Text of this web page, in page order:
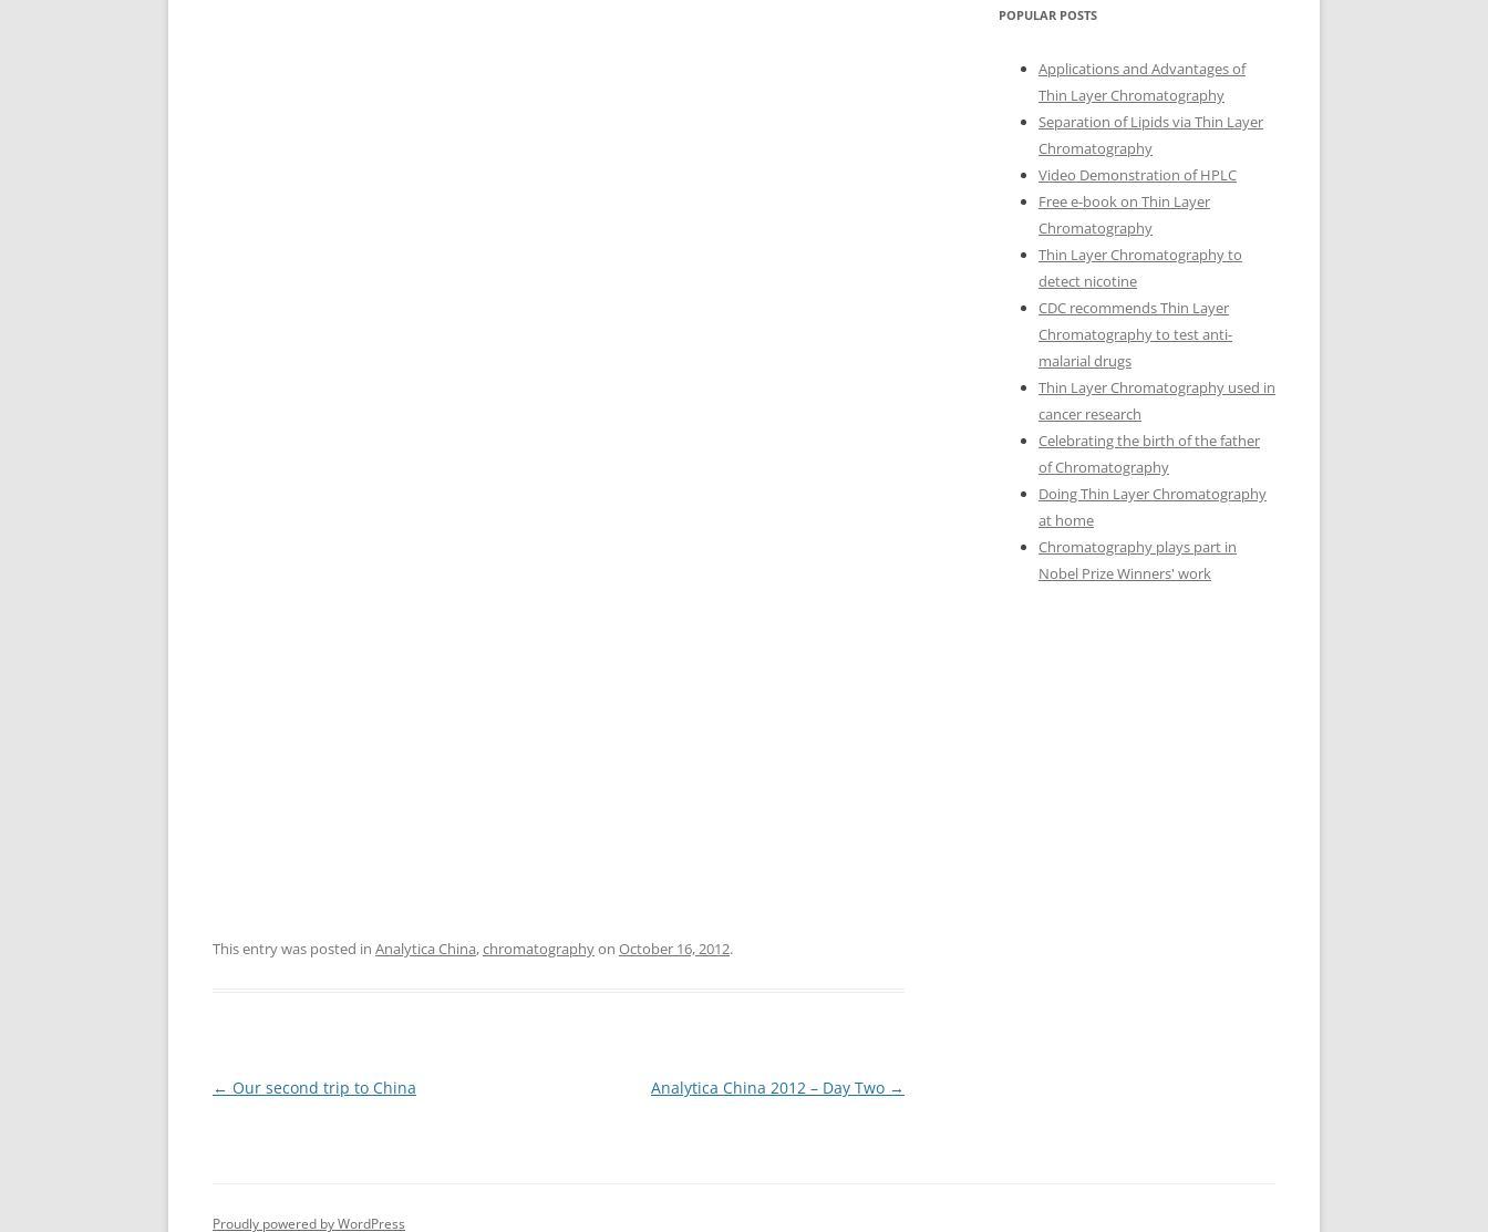
This entry was posted in Analytica China,chromatographyon October 16, 2012.
Post
← Our second trip to China Analytica China 2012 – Day Two →
POPULAR POSTS
Applications and Advantages of
Thin Layer Chromatography
Separation of Lipids via Thin Layer
Chromatography
Video Demonstration of HPLC
Free e-book on Thin Layer
Chromatography
Thin Layer Chromatography to
detect nicotine
CDC recommends Thin Layer
Chromatography to test anti-
malarial drugs
Thin Layer Chromatography used in
cancer research
Celebrating the birth of the father
of Chromatography
Doing Thin Layer Chromatography
at home
Chromatography plays part in
Nobel Prize Winners' work
Proudly powered by WordPress